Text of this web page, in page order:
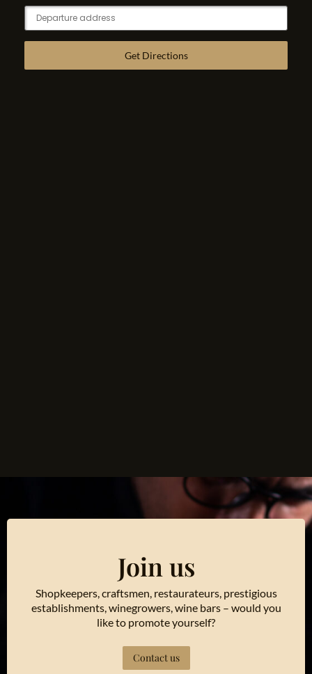
Join us
Shopkeepers, craftsmen, restaurateurs, prestigious
establishments, winegrowers, wine bars – would you
like to promote yourself?
Contact us